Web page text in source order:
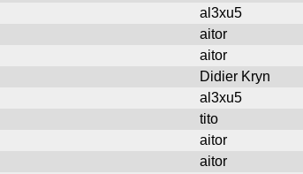
al3xu5
aitor
aitor
Didier Kryn
al3xu5
tito
aitor
aitor